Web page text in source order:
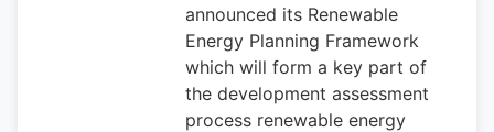
announced its Renewable
Energy Planning Framework
which will form a key part of
the development assessment
process renewable energy